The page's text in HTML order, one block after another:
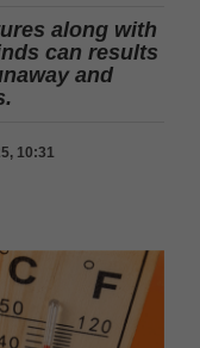
along with
can results
and
10:31